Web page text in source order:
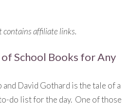
contains affiliate links.
School Books for Any
and David Gothard is the tale of a
do list for the day. One of those